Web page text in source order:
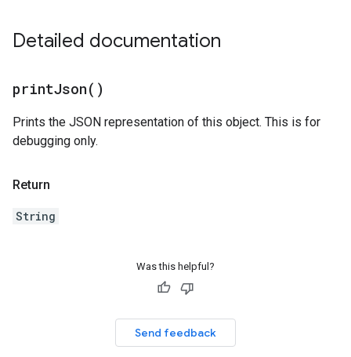
Detailed documentation
printJson( )
Prints the JSON representation of this object. This is for
debugging only.
Return
String
Was this helpful?
Send feedback